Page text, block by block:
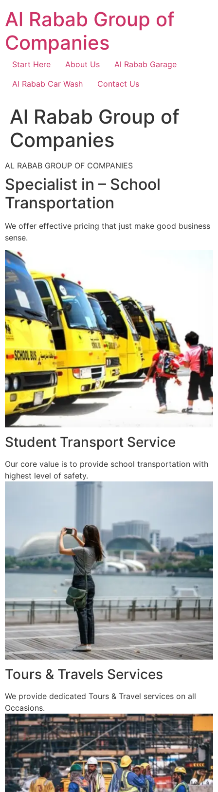
content
Al Rabab Group of
Companies
Start Here About Us
Al Rabab Garage
Al Rabab Car Wash
Contact Us
Al Rabab Group of
Companies
AL RABAB GROUP OF COMPANIES
Specialist in – School
Transportation
We offer effective pricing that just make good business
sense.
Student Transport Service
Our core value is to provide school transportation with
highest level of safety.
Tours & Travels Services
We provide dedicated Tours & Travel services on all
Occasions.